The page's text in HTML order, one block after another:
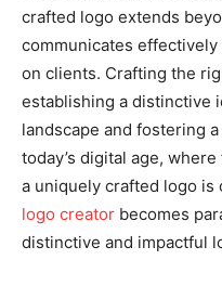
crafted logo extends
communicates
on clients. Crafting the
establishing a distinctive
landscape and fostering
today’s digital age,
a uniquely crafted logo
logo creator becomes
distinctive and impactful